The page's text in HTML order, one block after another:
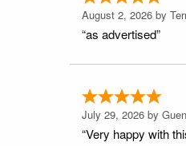
August 2, 2026 by
“as advertised”
July 29, 2026 by
“Very happy with